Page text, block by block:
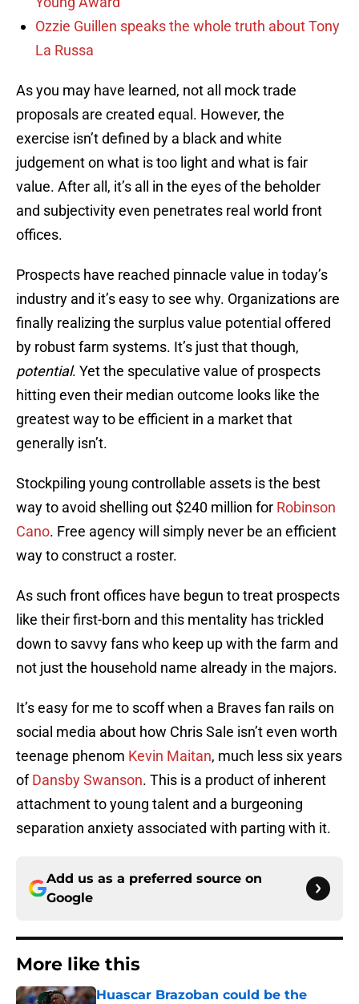
Ozzie Guillen speaks the whole truth about Tony
La Russa
As you may have learned, not all mock trade
proposals are created equal. However, the
exercise isn’t defined by a black and white
judgement on what is too light and what is fair
value. After all, it’s all in the eyes of the beholder
and subjectivity even penetrates real world front
offices.
Prospects have reached pinnacle value in today’s
industry and it’s easy to see why. Organizations are
finally realizing the surplus value potential offered
by robust farm systems. It’s just that though,
potential. Yet the speculative value of prospects
hitting even their median outcome looks like the
greatest way to be efficient in a market that
generally isn’t.
Stockpiling young controllable assets is the best
way to avoid shelling out $240 million for Robinson
Cano. Free agency will simply never be an efficient
way to construct a roster.
As such front offices have begun to treat prospects
like their first-born and this mentality has trickled
down to savvy fans who keep up with the farm and
not just the household name already in the majors.
It’s easy for me to scoff when a Braves fan rails on
social media about how Chris Sale isn’t even worth
teenage phenom Kevin Maitan, much less six years
ofDansby Swanson. This is a product of inherent
attachment to young talent and a burgeoning
separation anxiety associated with parting with it.
Add us as a preferred source on
Google
More like this
Huascar Brazoban could be the